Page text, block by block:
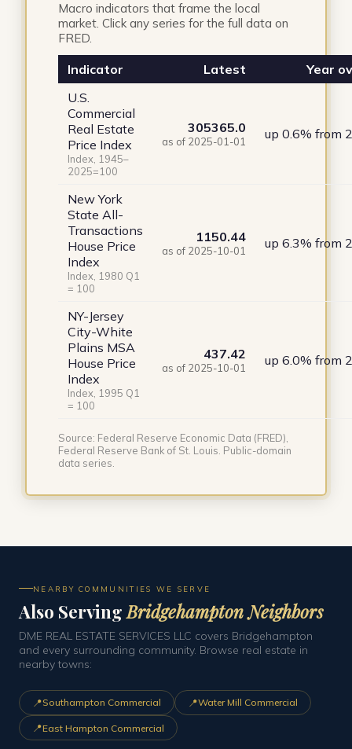
Macro indicators that frame the local
market. Click any series for the full data on
FRED.
Indicator Latest
Year
U.S.
Commercial
Real Estate
Price Index
Index, 1945–
2025=100
305365.0
as of 2025-01-01 up 0.6% from
New York
State All-
Transactions
House Price
Index
Index, 1980 Q1
= 100
1150.44
as of 2025-10-01 up 6.3% from
NY-Jersey
City-White
Plains MSA
House Price
Index
Index, 1995 Q1
= 100
437.42
as of 2025-10-01 up 6.0% from
Source: Federal Reserve Economic Data (FRED),
Federal Reserve Bank of St. Louis. Public-domain
data series.
NEARBY COMMUNITIES WE SERVE
Also ServingBridgehampton Neighbors
DME REAL ESTATE SERVICES LLC covers Bridgehampton
and every surrounding community. Browse real estate in
nearby towns:
📍Southampton Commercial 📍Water Mill Commercial
📍East Hampton Commercial